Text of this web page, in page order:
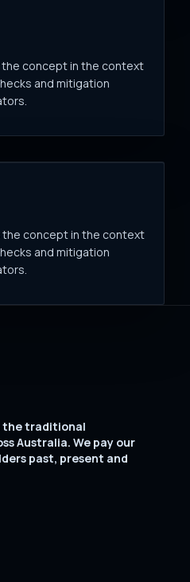
the concept in the context
and mitigation
the concept in the context
and mitigation
the traditional
Australia. We pay our
past, present and